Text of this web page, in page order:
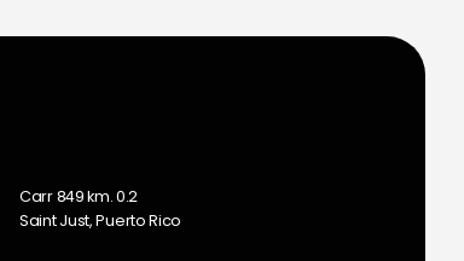
Carr 849 km. 0.2
Saint Just, Puerto Rico